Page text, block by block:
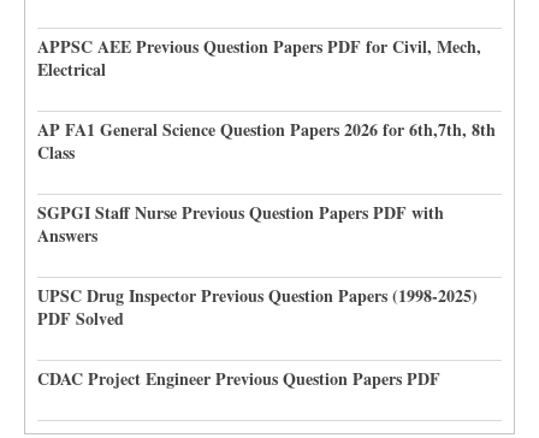
APPSC AEE Previous Question Papers PDF for Civil, Mech,
Electrical
AP FA1 General Science Question Papers 2026 for 6th,7th, 8th
Class
SGPGI Staff Nurse Previous Question Papers PDF with
Answers
UPSC Drug Inspector Previous Question Papers (1998-2025)
PDF Solved
CDAC Project Engineer Previous Question Papers PDF